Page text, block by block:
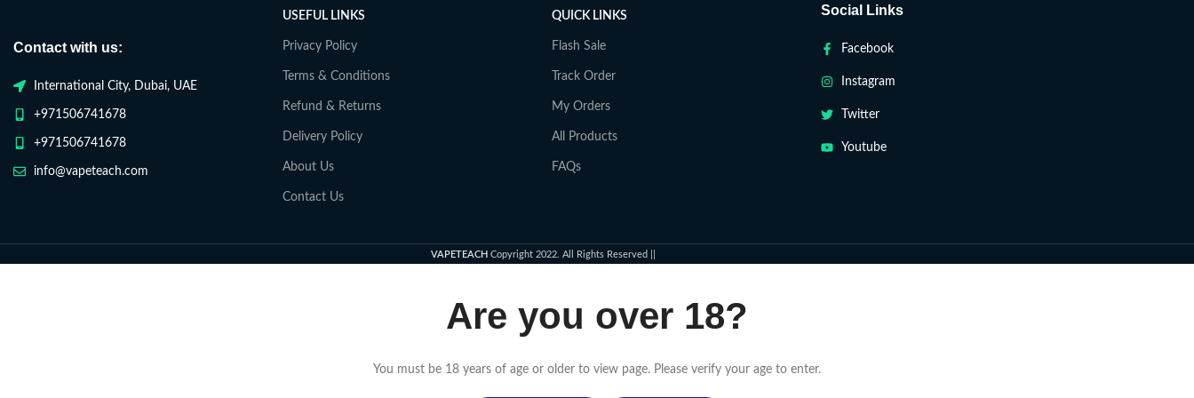
Contact with us:
International City, Dubai, UAE
+971506741678
+971506741678
info@vapeteach.com
USEFUL LINKS
Privacy Policy
Terms & Conditions
Refund & Returns
Delivery Policy
About Us
Contact Us
QUICK LINKS
Flash Sale
Track Order
My Orders
All Products
FAQs
Social Links
Facebook
Instagram
Twitter
Youtube
VAPETEACH Copyright 2022. All Rights Reserved ||
Are you over 18?
You must be 18 years of age or older to view page. Please verify your age to enter.